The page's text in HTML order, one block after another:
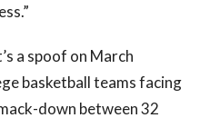
a spoof on March
basketball teams facing
down between 32